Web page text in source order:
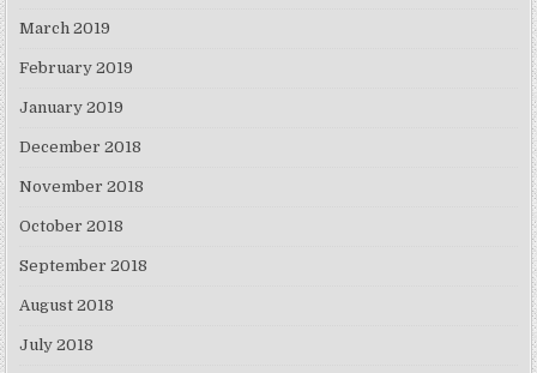
March 2019
February 2019
January 2019
December 2018
November 2018
October 2018
September 2018
August 2018
July 2018